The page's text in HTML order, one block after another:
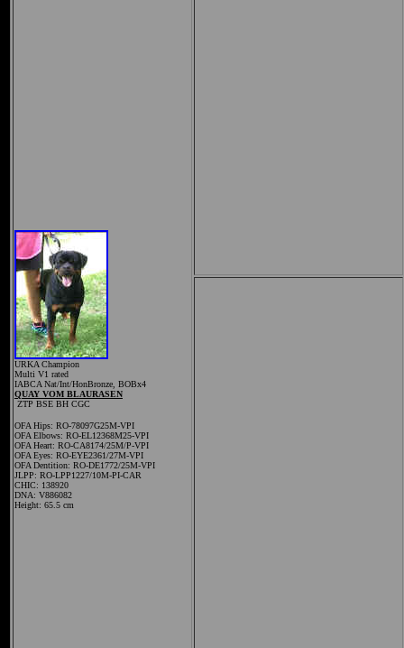
URKA Champion
Multi V1 rated
IABCA Nat/Int/HonBronze, BOBx4
QUAY VOM BLAURASEN
ZTP BSE BH CGC
OFA Hips: RO-78097G25M-VPI
OFA Elbows: RO-EL12368M25-VPI
OFA Heart: RO-CA8174/25M/P-VPI
OFA Eyes: RO-EYE2361/27M-VPI
OFA Dentition: RO-DE1772/25M-VPI
JLPP: RO-LPP1227/10M-PI-CAR
CHIC: 138920
DNA: V886082
Height: 65.5 cm